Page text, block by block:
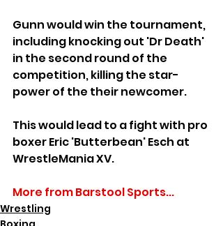
Gunn would win the tournament,
including knocking out 'Dr Death'
in the second round of the
competition, killing the star-
power of the their newcomer.
This would lead to a fight with pro
boxer Eric 'Butterbean' Esch at
WrestleMania XV.
More from Barstool Sports...
Wrestling